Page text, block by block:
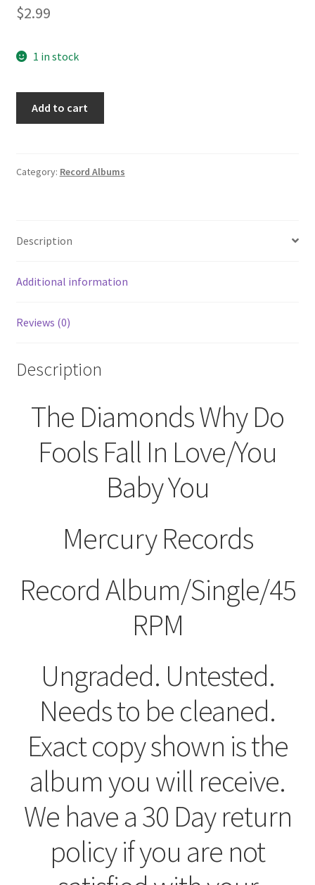
$2.99
1 in stock
Fools
Baby
45
Mercury
quantity
Add to cart
Category: Record Albums
Description
Additional information
Reviews (0)
Description
The Diamonds Why Do
Fools Fall In Love/You
Baby You
Mercury Records
Record Album/Single/45
RPM
Ungraded. Untested.
Needs to be cleaned.
Exact copy shown is the
album you will receive.
We have a 30 Day return
policy if you are not